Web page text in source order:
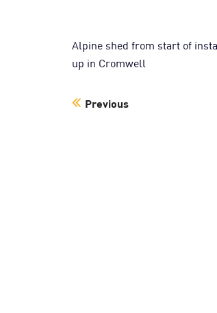
Alpine shed from start of
up in Cromwell
Previous